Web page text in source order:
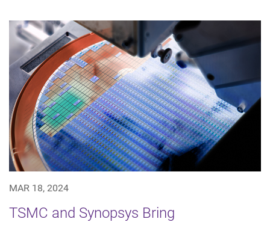
MAR 18, 2024
TSMC and Synopsys Bring